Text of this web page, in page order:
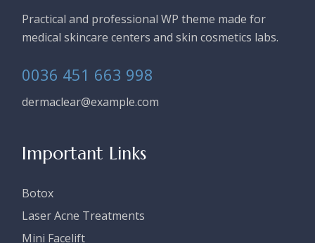
Practical and professional WP theme made for
medical skincare centers and skin cosmetics labs.
0036 451 663 998
dermaclear@example.com
Important Links
Botox
Laser Acne Treatments
Mini Facelift